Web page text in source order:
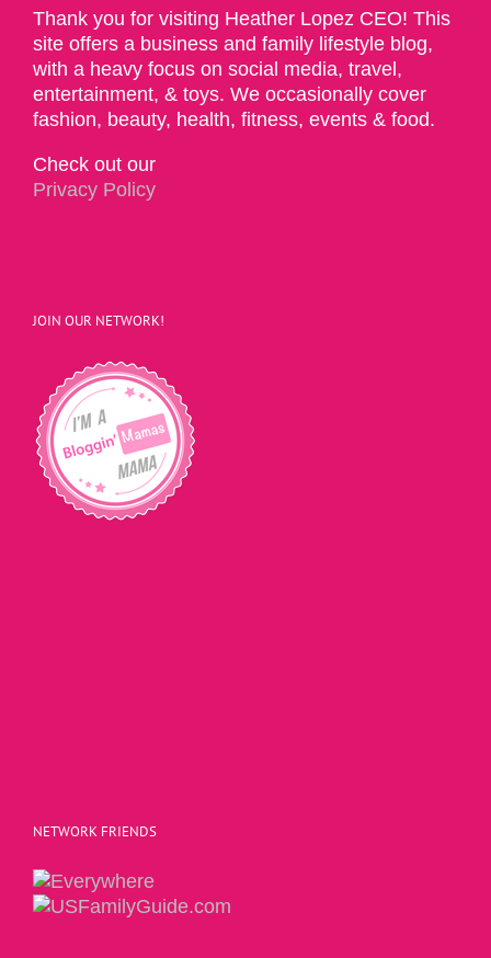
Thank you for visiting Heather Lopez CEO! This
site offers a business and family lifestyle blog,
with a heavy focus on social media, travel,
entertainment, & toys. We occasionally cover
fashion, beauty, health, fitness, events & food.
Check out our
Privacy Policy
JOIN OUR NETWORK!
NETWORK FRIENDS